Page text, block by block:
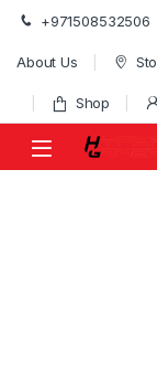
Skip to navigation
Skip to content
+971508532506
About Us
Shop